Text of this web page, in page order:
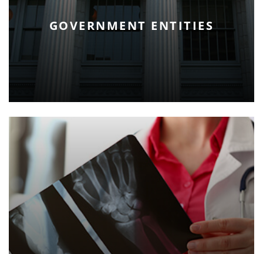
GOVERNMENT ENTITIES